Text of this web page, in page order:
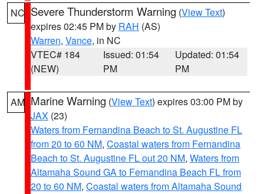
NC Severe Thunderstorm Warning (View Text)
expires 02:45 PM by RAH (AS)
Warren, Vance, in NC
VTEC# 184
(NEW)
Issued: 01:54
PM
Updated: 01:54
PM
AM Marine Warning (View Text) expires 03:00 PM by
JAX (23)
Waters from Fernandina Beach to St. Augustine FL
from 20 to 60 NM, Coastal waters from Fernandina
Beach to St. Augustine FL out 20 NM, Waters from
Altamaha Sound GA to Fernandina Beach FL from
20 to 60 NM, Coastal waters from Altamaha Sound